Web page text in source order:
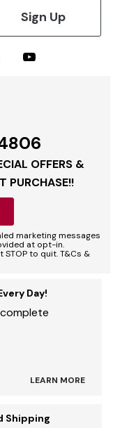
Sign Up
OFFERS &
PURCHASE!!
marketing messages
at opt-in.
to quit. T&Cs &
Day!
LEARN MORE
Shipping